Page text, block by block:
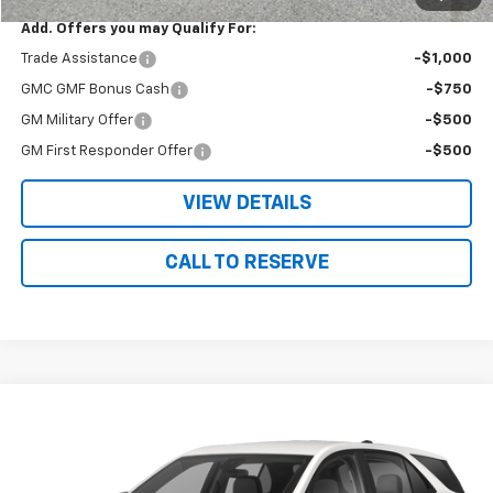
Add. Offers you may Qualify For:
Trade Assistance -$1,000
GMC GMF Bonus Cash -$750
GM Military Offer -$500
GM First Responder Offer -$500
VIEW DETAILS
CALL TO RESERVE
3GNAXKEG5PS218463 Stock:18463 Model: 1XR26
SALE PRICE